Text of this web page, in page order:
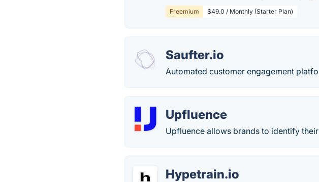
Freemium $49.0 / Monthly (Starter Plan)
Saufter.io
Automated customer engagement
Upfluence
Upfluence allows brands to identify
Hypetrain.io